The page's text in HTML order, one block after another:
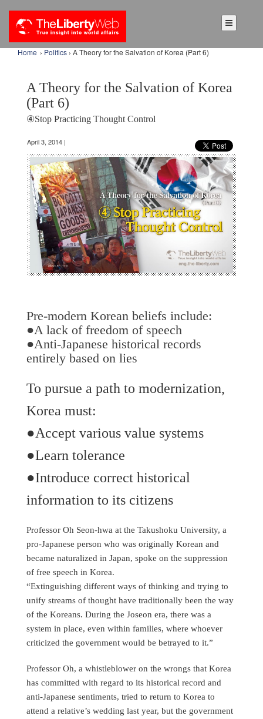
Home › Politics › A Theory for the Salvation of Korea (Part 6)
A Theory for the Salvation of Korea
(Part 6)
④Stop Practicing Thought Control
April 3, 2014 |
Pre-modern Korean beliefs include:
●A lack of freedom of speech
●Anti-Japanese historical records
entirely based on lies
To pursue a path to modernization,
Korea must:
●Accept various value systems
●Learn tolerance
●Introduce correct historical
information to its citizens
Professor Oh Seon-hwa at the Takushoku University, a
pro-Japanese person who was originally Korean and
became naturalized in Japan, spoke on the suppression
of free speech in Korea.
“Extinguishing different ways of thinking and trying to
unify streams of thought have traditionally been the way
of the Koreans. During the Joseon era, there was a
system in place, even within families, where whoever
criticized the government would be betrayed to it.”
Professor Oh, a whistleblower on the wrongs that Korea
has committed with regard to its historical record and
anti-Japanese sentiments, tried to return to Korea to
attend a relative’s wedding last year, but the government